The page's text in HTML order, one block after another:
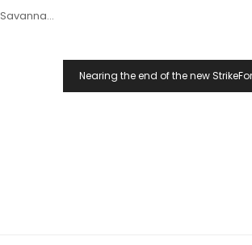
Nearing the end of the new